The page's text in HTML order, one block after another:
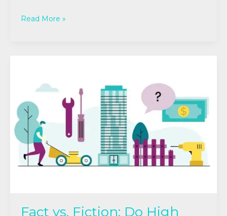
Read More »
Fact vs. Fiction: Do High
Fiction:
Do
High
Maintenance
Fees
Lower
Property